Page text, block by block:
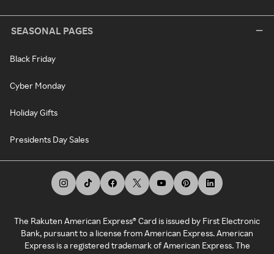
SEASONAL PAGES
Black Friday
Cyber Monday
Holiday Gifts
Presidents Day Sales
The Rakuten American Express® Card is issued by First Electronic
Bank, pursuant to a license from American Express. American
Express is a registered trademark of American Express. The